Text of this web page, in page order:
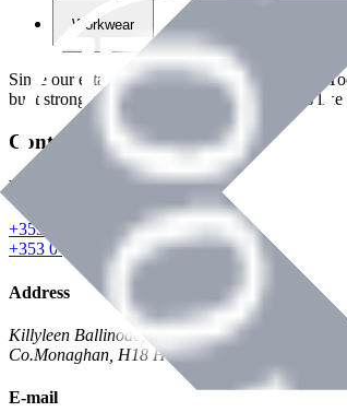
Workwear
Since our establishment in2018, International
built strong partnerships with leading brands
Contact Details
Phone
+353 047 84473 | Account
+353 047 30650 | Sales
Address
Killyleen Ballinode,
Co.Monaghan, H18 HT63
E-mail